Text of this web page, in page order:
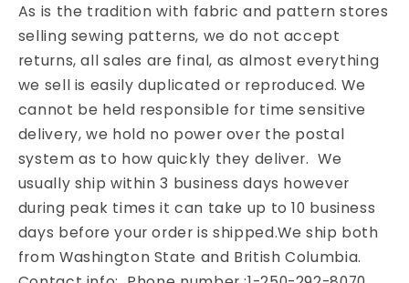
As is the tradition with fabric and pattern stores
selling sewing patterns, we do not accept
returns, all sales are final, as almost everything
we sell is easily duplicated or reproduced. We
cannot be held responsible for time sensitive
delivery, we hold no power over the postal
system as to how quickly they deliver. We
usually ship within 3 business days however
during peak times it can take up to 10 business
days before your order is shipped.We ship both
from Washington State and British Columbia.